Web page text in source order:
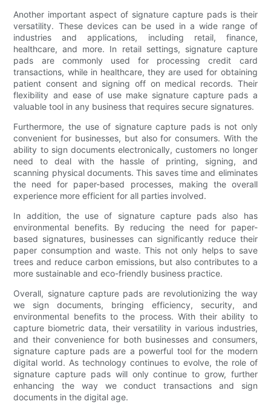
Another important aspect of signature capture pads is their
versatility. These devices can be used in a wide range of
industries and applications, including retail, finance,
healthcare, and more. In retail settings, signature capture
pads are commonly used for processing credit card
transactions, while in healthcare, they are used for obtaining
patient consent and signing off on medical records. Their
flexibility and ease of use make signature capture pads a
valuable tool in any business that requires secure signatures.
Furthermore, the use of signature capture pads is not only
convenient for businesses, but also for consumers. With the
ability to sign documents electronically, customers no longer
need to deal with the hassle of printing, signing, and
scanning physical documents. This saves time and eliminates
the need for paper-based processes, making the overall
experience more efficient for all parties involved.
In addition, the use of signature capture pads also has
environmental benefits. By reducing the need for paper-
based signatures, businesses can significantly reduce their
paper consumption and waste. This not only helps to save
trees and reduce carbon emissions, but also contributes to a
more sustainable and eco-friendly business practice.
Overall, signature capture pads are revolutionizing the way
we sign documents, bringing efficiency, security, and
environmental benefits to the process. With their ability to
capture biometric data, their versatility in various industries,
and their convenience for both businesses and consumers,
signature capture pads are a powerful tool for the modern
digital world. As technology continues to evolve, the role of
signature capture pads will only continue to grow, further
enhancing the way we conduct transactions and sign
documents in the digital age.